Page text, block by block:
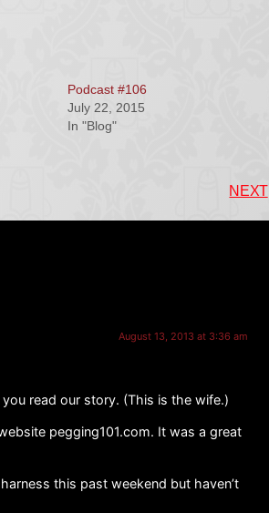
Podcast #106
July 22, 2015
In "Blog"
NEXT
August 13, 2013 at 3:36 am
read our story. (This is the wife.)
pegging101.com. It was a great
this past weekend but haven’t